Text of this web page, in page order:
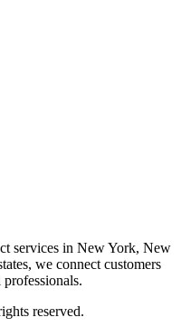
services in New York, New
we connect customers
reserved.